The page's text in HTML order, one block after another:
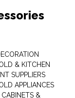
& KITCHEN
SUPPLIERS
APPLIANCES
&